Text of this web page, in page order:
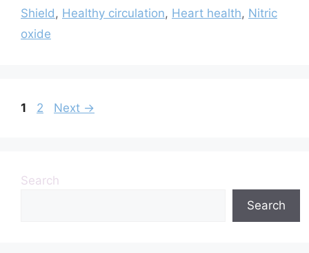
Shield , Healthy circulation, Heart health, Nitric
oxide
Page
1 Page
2 Next →
Search
Search